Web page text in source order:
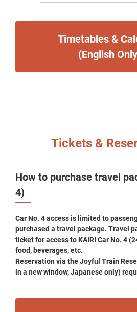
Timetables &
(English
Tickets &
How to purchase travel
4)
Car No. 4 access is limited to
purchased a travel package. Travel
ticket for access to KAIRI Car No. 4
food, beverages, etc.
Reservation via the Joyful Train
in a new window, Japanese only)